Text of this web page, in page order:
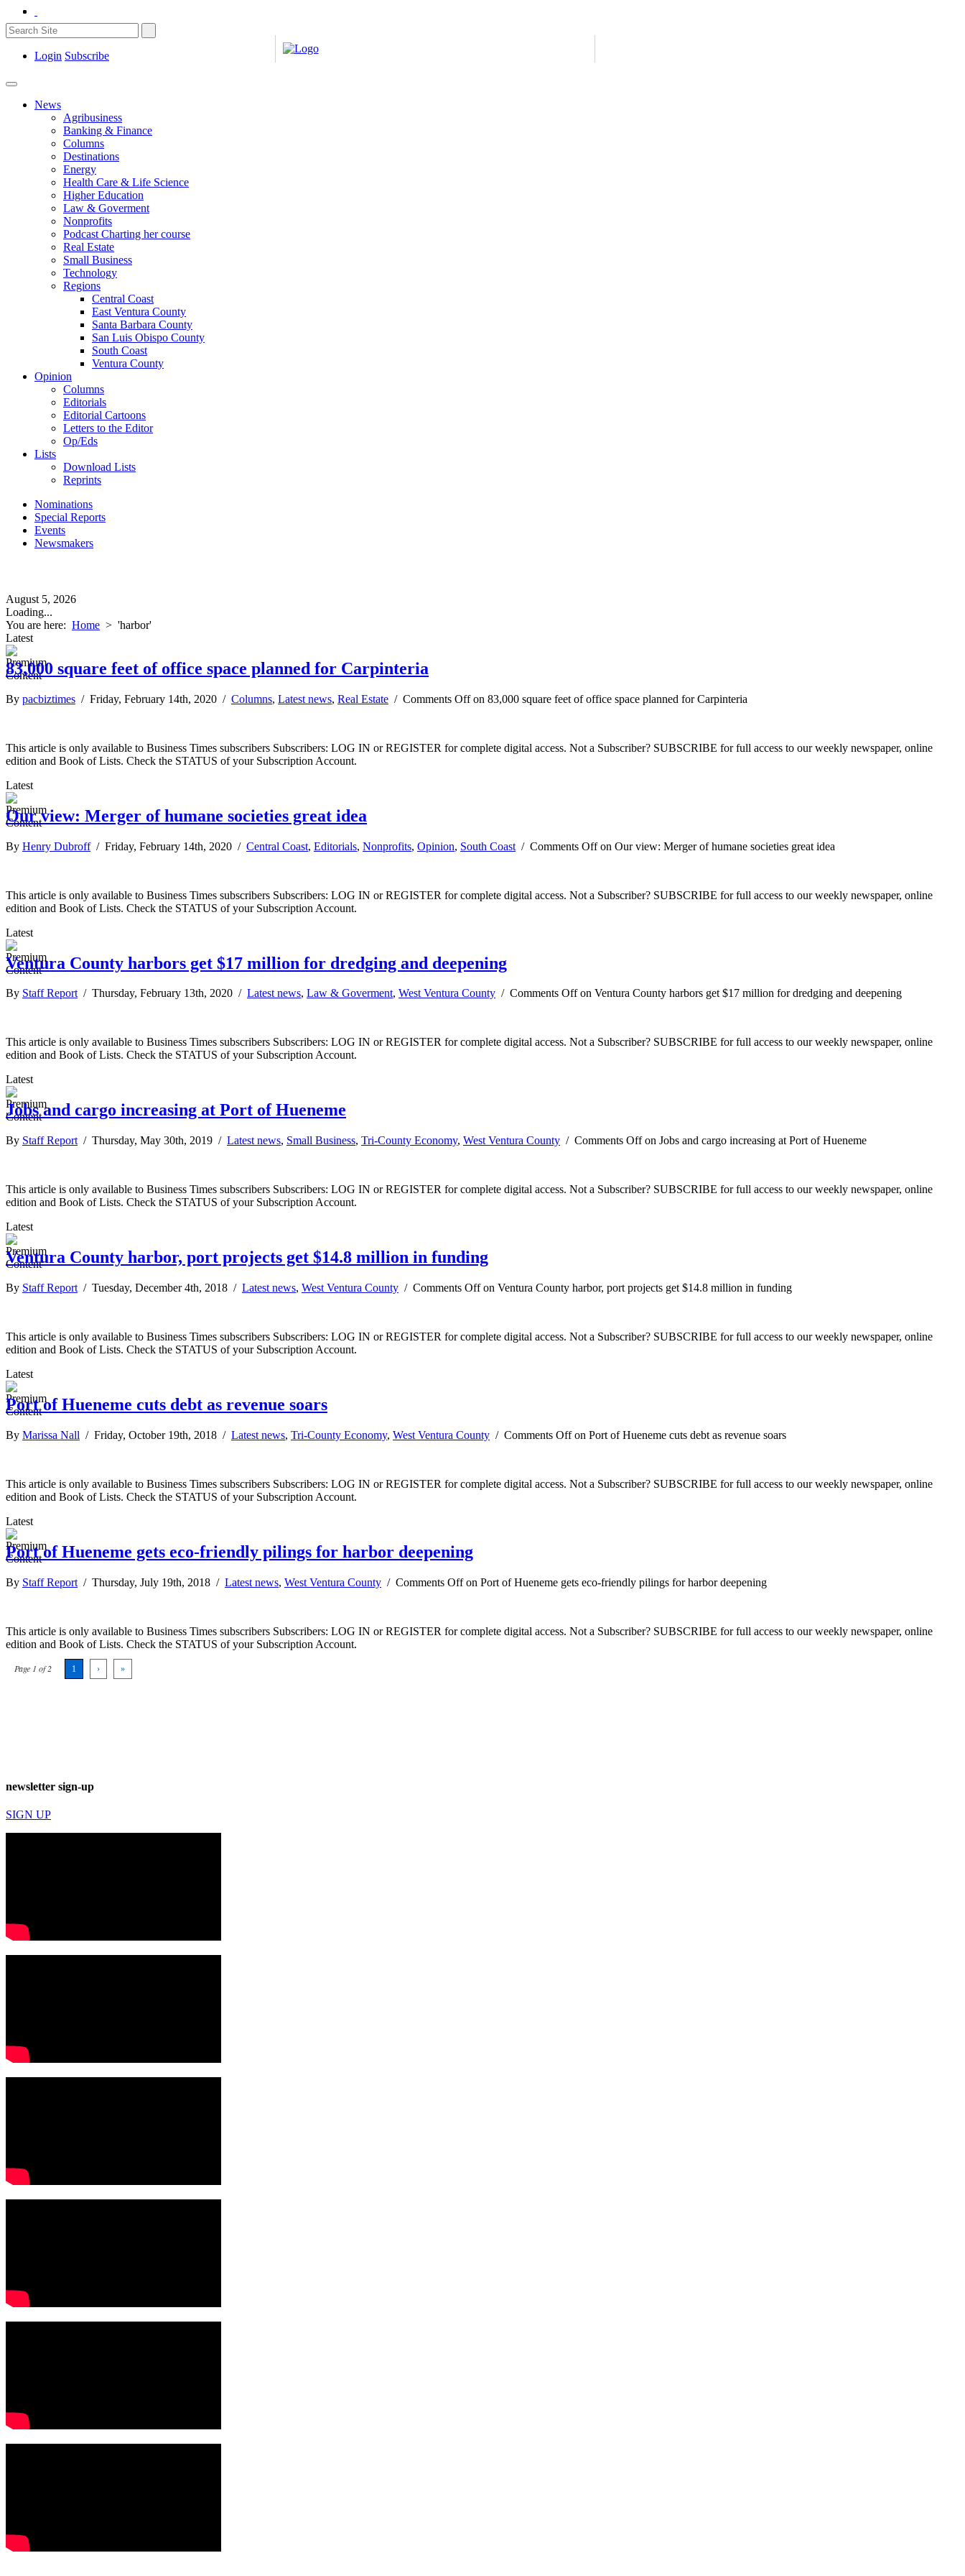
Login Subscribe
News
Agribusiness
Banking & Finance
Columns
Destinations
Energy
Health Care & Life Science
Higher Education
Law & Goverment
Nonprofits
Podcast Charting her course
Real Estate
Small Business
Technology
Regions
Central Coast
East Ventura County
Santa Barbara County
San Luis Obispo County
South Coast
Ventura County
Opinion
Columns
Editorials
Editorial Cartoons
Letters to the Editor
Op/Eds
Lists
Download Lists
Reprints
Nominations
Special Reports
Events
Newsmakers
August 5, 2026
Loading...
You are here: Home > 'harbor'
Latest
83,000 square feet of office space planned for Carpinteria
By pacbiztimes / Friday, February 14th, 2020 / Columns, Latest news, Real Estate / Comments Offon 83,000 square feet of office space planned for Carpinteria
This article is only available to Business Times subscribers Subscribers: LOG IN or REGISTER for complete digital access. Not a Subscriber? SUBSCRIBE for full access to our weekly newspaper, online
edition and Book of Lists. Check the STATUS of your Subscription Account.
Latest
Our view: Merger of humane societies great idea
By Henry Dubroff/ Friday, February 14th, 2020 / Central Coast, Editorials, Nonprofits, Opinion, South Coast / Comments Offon Our view: Merger of humane societies great idea
This article is only available to Business Times subscribers Subscribers: LOG IN or REGISTER for complete digital access. Not a Subscriber? SUBSCRIBE for full access to our weekly newspaper, online
edition and Book of Lists. Check the STATUS of your Subscription Account.
Latest
Ventura County harbors get $17 million for dredging and deepening
By Staff Report/ Thursday, February 13th, 2020 / Latest news, Law & Goverment, West Ventura County / Comments Offon Ventura County harbors get $17 million for dredging and deepening
This article is only available to Business Times subscribers Subscribers: LOG IN or REGISTER for complete digital access. Not a Subscriber? SUBSCRIBE for full access to our weekly newspaper, online
edition and Book of Lists. Check the STATUS of your Subscription Account.
Latest
Jobs and cargo increasing at Port of Hueneme
By Staff Report / Thursday, May 30th, 2019 / Latest news, Small Business, Tri-County Economy, West Ventura County / Comments Offon Jobs and cargo increasing at Port of Hueneme
This article is only available to Business Times subscribers Subscribers: LOG IN or REGISTER for complete digital access. Not a Subscriber? SUBSCRIBE for full access to our weekly newspaper, online
edition and Book of Lists. Check the STATUS of your Subscription Account.
Latest
Ventura County harbor, port projects get $14.8 million in funding
By Staff Report / Tuesday, December 4th, 2018 / Latest news, West Ventura County / Comments Offon Ventura County harbor, port projects get $14.8 million in funding
This article is only available to Business Times subscribers Subscribers: LOG IN or REGISTER for complete digital access. Not a Subscriber? SUBSCRIBE for full access to our weekly newspaper, online
edition and Book of Lists. Check the STATUS of your Subscription Account.
Latest
Port of Hueneme cuts debt as revenue soars
By Marissa Nall / Friday, October 19th, 2018 / Latest news, Tri-County Economy, West Ventura County / Comments Offon Port of Hueneme cuts debt as revenue soars
This article is only available to Business Times subscribers Subscribers: LOG IN or REGISTER for complete digital access. Not a Subscriber? SUBSCRIBE for full access to our weekly newspaper, online
edition and Book of Lists. Check the STATUS of your Subscription Account.
Latest
Port of Hueneme gets eco-friendly pilings for harbor deepening
By Staff Report / Thursday, July 19th, 2018 / Latest news, West Ventura County / Comments Offon Port of Hueneme gets eco-friendly pilings for harbor deepening
This article is only available to Business Times subscribers Subscribers: LOG IN or REGISTER for complete digital access. Not a Subscriber? SUBSCRIBE for full access to our weekly newspaper, online
edition and Book of Lists. Check the STATUS of your Subscription Account.
Page 1 of 2 1 › »
newsletter sign-up
SIGN UP